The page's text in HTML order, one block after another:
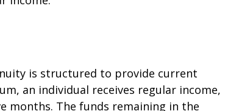
is structured to provide current
an individual receives regular income,
months. The funds remaining in the